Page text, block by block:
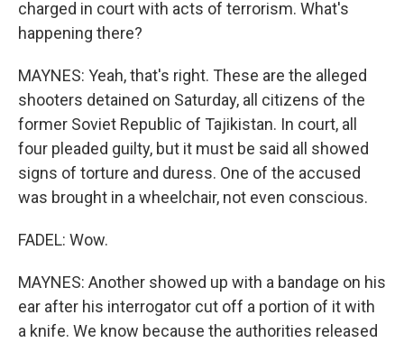
charged in court with acts of terrorism. What's
happening there?
MAYNES: Yeah, that's right. These are the alleged
shooters detained on Saturday, all citizens of the
former Soviet Republic of Tajikistan. In court, all
four pleaded guilty, but it must be said all showed
signs of torture and duress. One of the accused
was brought in a wheelchair, not even conscious.
FADEL: Wow.
MAYNES: Another showed up with a bandage on his
ear after his interrogator cut off a portion of it with
a knife. We know because the authorities released